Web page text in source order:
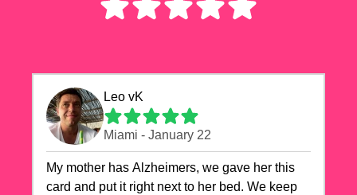
Leo vK
Miami - January 22
My mother has Alzheimers, we gave her this
card and put it right next to her bed. We keep